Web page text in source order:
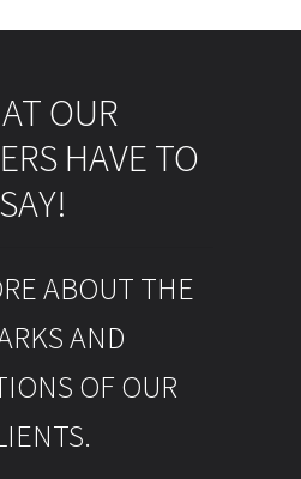
OUR
HAVE TO
SAY!
ABOUT THE
AND
OF OUR